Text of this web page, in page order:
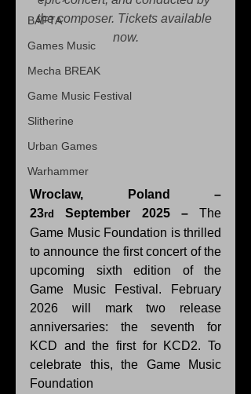
BAFTA
Games Music
Mecha BREAK
Game Music Festival
Slitherine
Urban Games
Warhammer
the composer. Tickets available
now.
Wroclaw, Poland –
23rd September 2025 – The
Game Music Foundation is thrilled
to announce the first concert of the
upcoming sixth edition of the
Game Music Festival. February
2026 will mark two release
anniversaries: the seventh for
KCD and the first for KCD2. To
celebrate this, the Game Music
Foundation